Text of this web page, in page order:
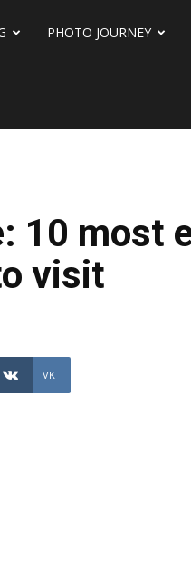
PHOTO JOURNEY
10 most
visit
VK